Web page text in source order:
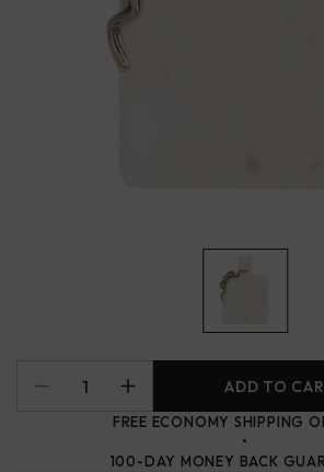
ADD TO
FREE ECONOMY SHIPPING
100-DAY MONEY BACK